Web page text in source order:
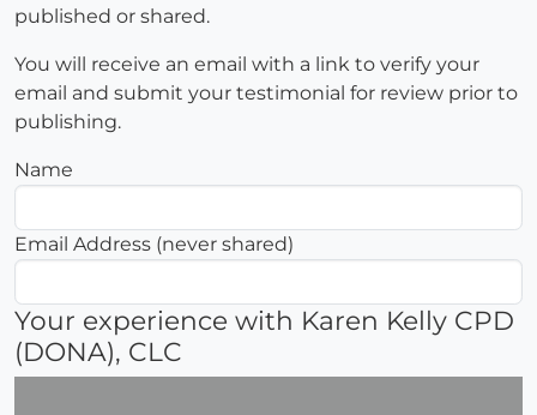
published or shared.
You will receive an email with a link to verify your
email and submit your testimonial for review prior to
publishing.
Name
Email Address (never shared)
Your experience with Karen Kelly CPD
(DONA), CLC